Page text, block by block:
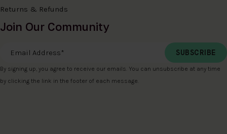
Returns & Refunds
Join Our Community
Email Address
By signing up, you agree to receive our emails. You can unsubscribe at any time
by clicking the link in the footer of each message.